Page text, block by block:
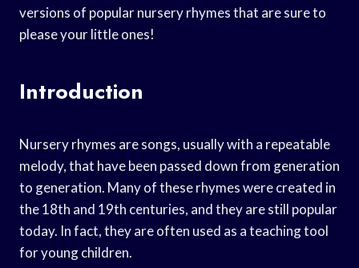
versions of popular nursery rhymes that are sure to
please your little ones!
Introduction
Nursery rhymes are songs, usually with a repeatable
melody, that have been passed down from generation
to generation. Many of these rhymes were created in
the 18th and 19th centuries, and they are still popular
today. In fact, they are often used as a teaching tool
for young children.